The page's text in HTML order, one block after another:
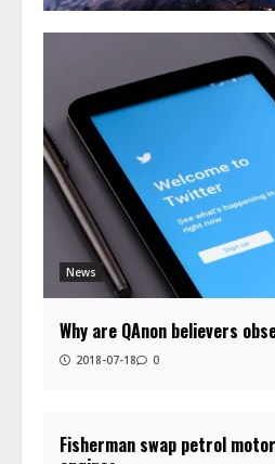
News
Why are QAnon believers
2018-07-18 0
Fisherman swap petrol